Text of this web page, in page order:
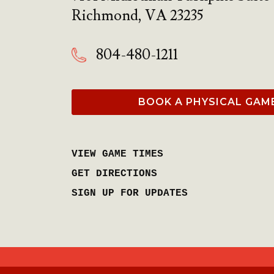
Richmond, VA23235
804-480-1211
BOOK A PHYSICAL
VIEW GAME TIMES
GET DIRECTIONS
SIGN UP FOR UPDATES